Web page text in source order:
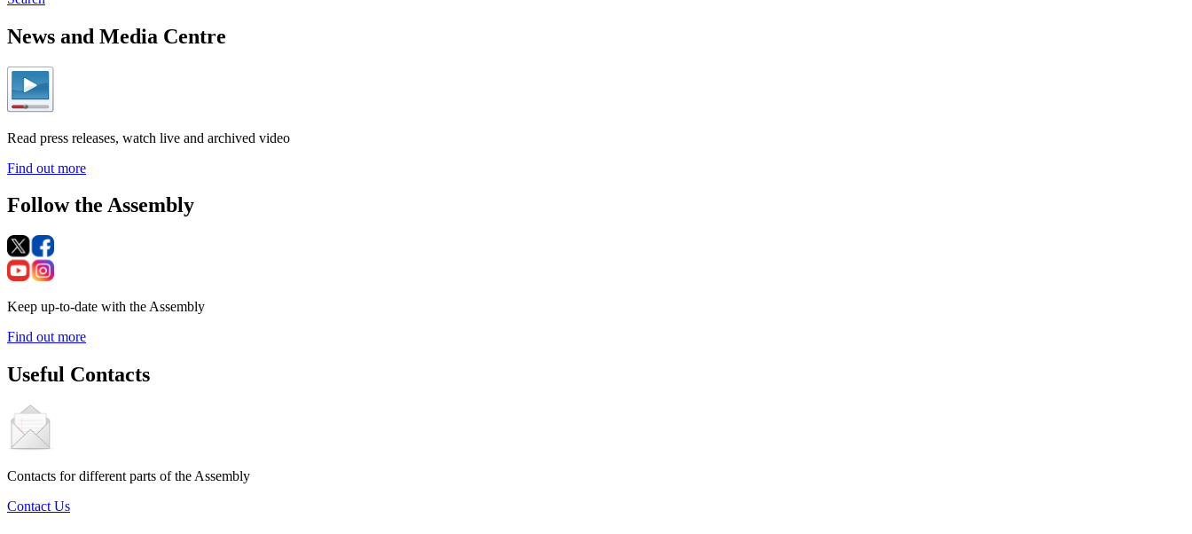
News and Media Centre
Read press releases, watch live and archived video
Find out more
Follow the Assembly
Keep up-to-date with the Assembly
Find out more
Useful Contacts
Contacts for different parts of the Assembly
Contact Us